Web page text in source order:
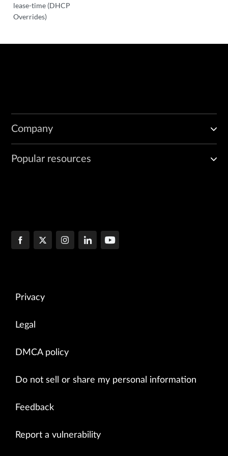
lease-time (DHCP
Overrides)
Company
Popular resources
Privacy
Legal
DMCA policy
Do not sell or share my personal information
Feedback
Report a vulnerability